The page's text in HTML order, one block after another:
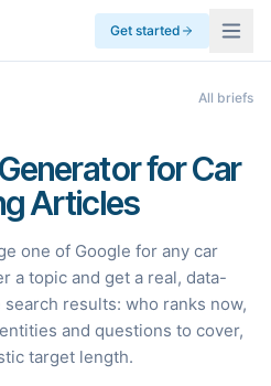
Get started
All briefs
for Car
Articles
one of Google for any car
a topic and get a real, data-
results: who ranks now,
and questions to cover,
target length.